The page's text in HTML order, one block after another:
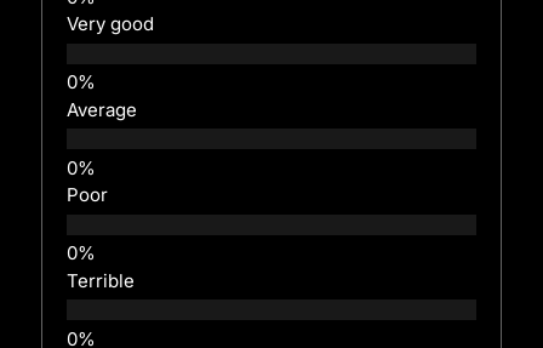
Very good
Average
Poor
Terrible